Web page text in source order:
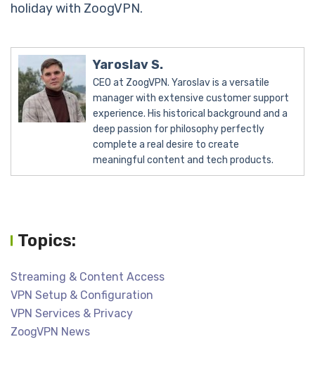
holiday with ZoogVPN.
Yaroslav S.
CEO at ZoogVPN. Yaroslav is a versatile
manager with extensive customer support
experience. His historical background and a
deep passion for philosophy perfectly
complete a real desire to create
meaningful content and tech products.
Topics:
Streaming & Content Access
VPN Setup & Configuration
VPN Services & Privacy
ZoogVPN News